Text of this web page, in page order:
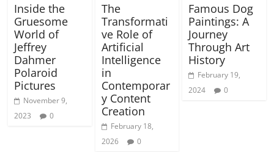
Inside the
Gruesome
World of
Jeffrey
Dahmer
Polaroid
Pictures
November 9,
2023
0
The
Transformati
ve Role of
Artificial
Intelligence
in
Contemporar
y Content
Creation
February 18,
2026
0
Famous Dog
Paintings: A
Journey
Through Art
History
February 19,
2024
0